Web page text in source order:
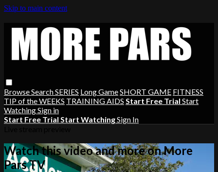
Skip to main content
BrowseSearchSERIES Long GameSHORT GAME FITNESS
TIP of the WEEKS TRAINING AIDS Start Free Trial Start
WatchingSign in
Start Free Trial Start WatchingSign In
Watch this video and more on More
Pars TV